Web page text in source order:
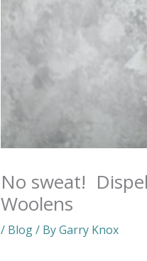
No sweat!
Woolens
/ Blog/ ByGarry Knox